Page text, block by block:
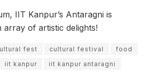
IIT Kanpur’s Antaragni is
array of artistic delights!
fest cultural festival
food
iit kanpur
iit kanpur antaragni